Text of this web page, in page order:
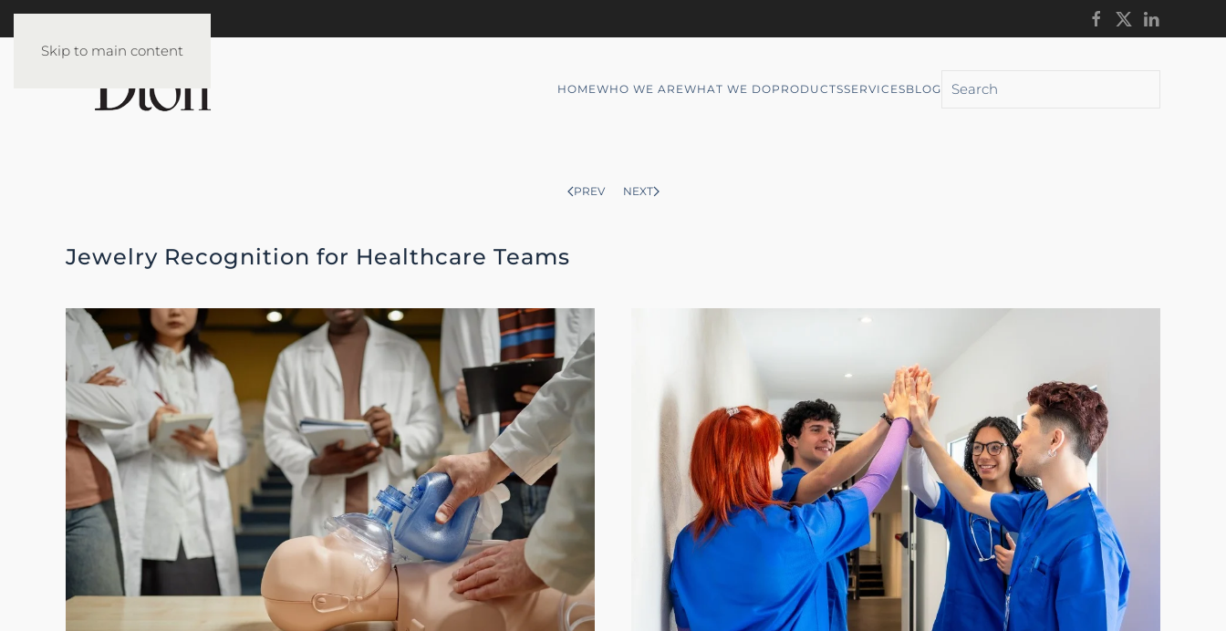
Skip to main content
HOMEWHO WE AREWHAT WE DOPRODUCTSSERVICESBLOG
PREV NEXT
Jewelry Recognition for Healthcare Teams